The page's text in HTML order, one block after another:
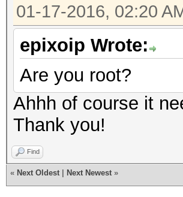
01-17-2016, 02:20
epixoip Wrote:
Are you root?
Ahhh of course it
Thank you!
Find
« Next Oldest Next Newest »